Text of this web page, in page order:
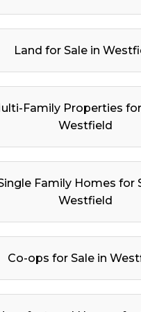
Land for Sale in
Family Properties
Westfield
Family Homes for
Westfield
Co-ops for Sale in